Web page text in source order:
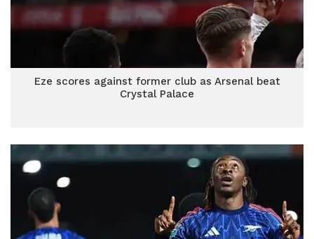
Eze scores against former club as Arsenal beat
Crystal Palace